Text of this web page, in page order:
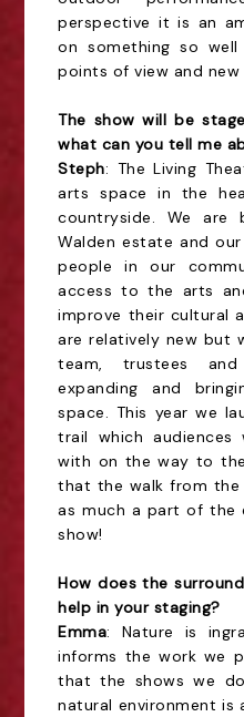
perspective it is an
on something so
points of view and
The show will be
what can you tell me
Steph: The Living
arts space in the
countryside. We are
Walden estate and
people in our
access to the arts
improve their cultural
are relatively new but
team, trustees
expanding and
space. This year we
trail which
with on the way to
that the walk from
as much a part of the
show!
How does the
help in your staging?
Emma: Nature is
informs the work we
that the shows we
natural environment is